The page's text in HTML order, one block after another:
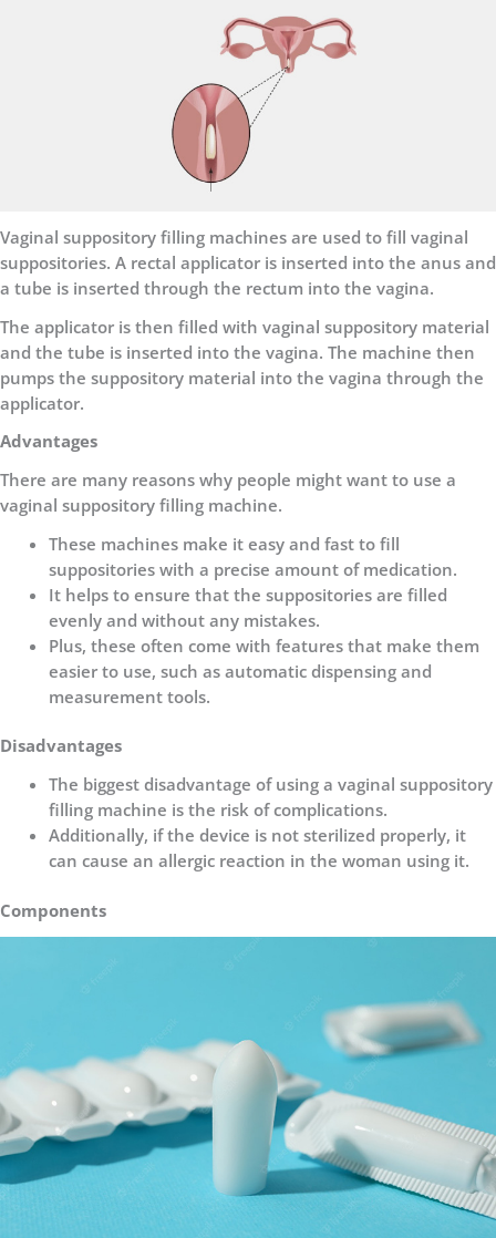
Vaginal suppository filling machines are used to fill vaginal
suppositories. A rectal applicator is inserted into the anus and
a tube is inserted through the rectum into the vagina.
The applicator is then filled with vaginal suppository material
and the tube is inserted into the vagina. The machine then
pumps the suppository material into the vagina through the
applicator.
Advantages
There are many reasons why people might want to use a
vaginal suppository filling machine.
These machines make it easy and fast to fill
suppositories with a precise amount of medication.
It helps to ensure that the suppositories are filled
evenly and without any mistakes.
Plus, these often come with features that make them
easier to use, such as automatic dispensing and
measurement tools.
Disadvantages
The biggest disadvantage of using a vaginal suppository
filling machine is the risk of complications.
Additionally, if the device is not sterilized properly, it
can cause an allergic reaction in the woman using it.
Components